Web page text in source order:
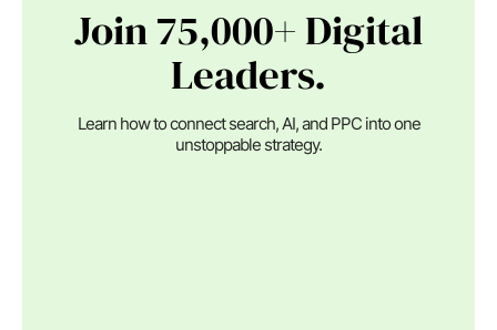
Join 75,000+ Digital
Leaders.
Learn how to connect search, AI, and PPC into one
unstoppable strategy.